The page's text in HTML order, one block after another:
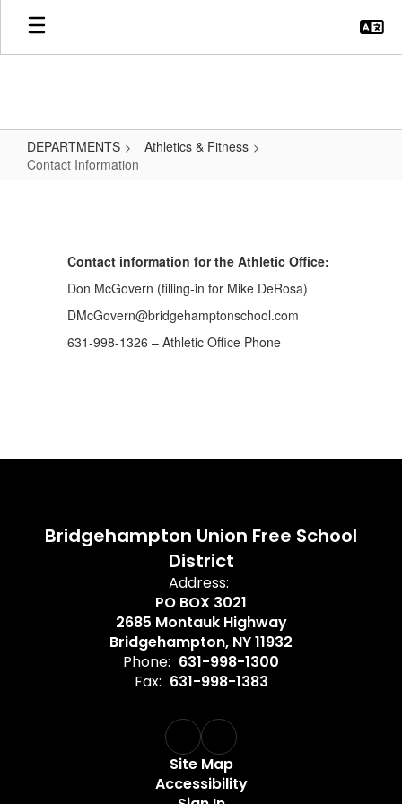
Skip
main
DEPARTMENTS
Athletics & Fitness
Contact Information
Contact information for the Athletic Office:
Don McGovern (filling-in for Mike DeRosa)
DMcGovern@bridgehamptonschool.com
631-998-1326 – Athletic Office Phone
Bridgehampton Union Free School
District
Address:
PO BOX 3021
2685 Montauk Highway
Bridgehampton, NY 11932
Phone: 631-998-1300
Fax: 631-998-1383
Site Map
Accessibility